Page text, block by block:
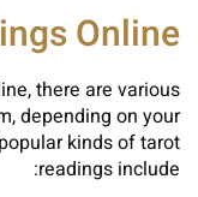
Online
there are various
depending on your
kinds of tarot
readings include: